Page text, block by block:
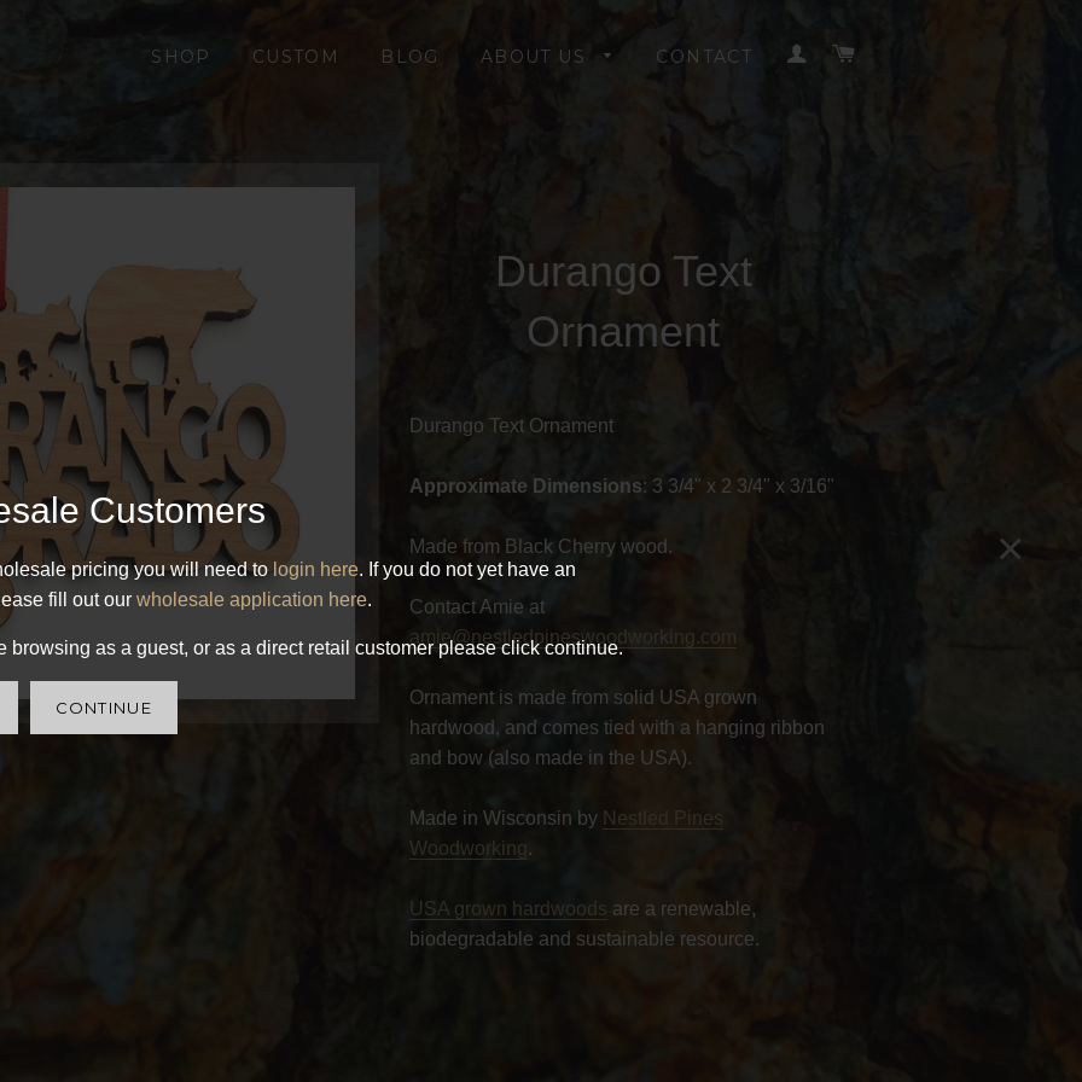
Customers
pricing you will need to login here. If you do not yet have an
fill out our wholesale application here.
browsing as a guest, or as a direct retail customer please click continue.
CONTINUE
×
SHOP CUSTOM BLOG ABOUT US CONTACT LOG IN
Durango Text
Ornament
Durango Text Ornament
Approximate Dimensions: 3 3/4" x 2 3/4" x 3/16"
Made from Black Cherry wood.
Contact Amie at
amie@nestledpineswoodworking.com
Ornament is made from solid USA grown
hardwood, and comes tied with a hanging ribbon
and bow (also made in the USA).
Made in Wisconsin by Nestled Pines
Woodworking.
USA grown hardwoods are a renewable,
biodegradable and sustainable resource.